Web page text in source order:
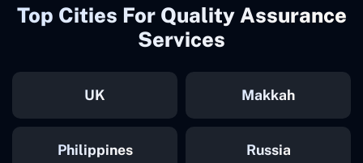
Top Cities For Quality Assurance
Services
UK Makkah
Philippines Russia